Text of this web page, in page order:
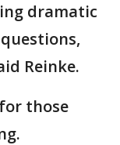
dramatic
Reinke.
those